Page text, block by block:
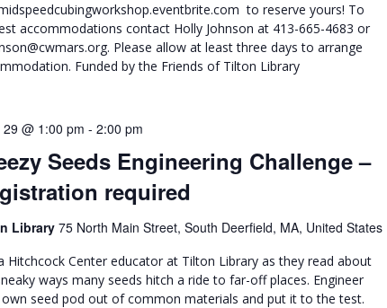
to reserve yours! To
accommodations contact Holly Johnson at 413-665-4683 or
Please allow at least three days to arrange
Funded by the Friends of Tilton Library
Seeds Engineering Challenge –
required
@ 1:00 pm - 2:00 pm
Library 75 North Main Street, South Deerfield, MA, United States
Hitchcock Center educator at Tilton Library as they read about
ways many seeds hitch a ride to far-off places. Engineer
seed pod out of common materials and put it to the test.